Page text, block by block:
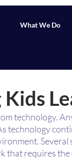
What We Do
technology.
technology
that requires